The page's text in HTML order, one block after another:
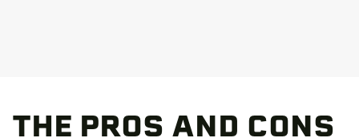
THE PROS AND CONS